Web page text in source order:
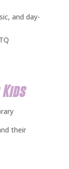
and day-
their